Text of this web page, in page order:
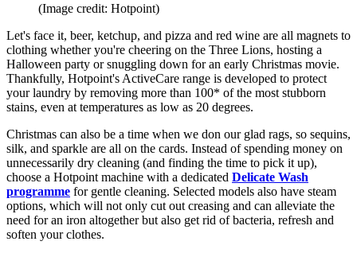
(Image credit: Hotpoint)
Let's face it, beer, ketchup, and pizza and red wine are all magnets to
clothing whether you're cheering on the Three Lions, hosting a
Halloween party or snuggling down for an early Christmas movie.
Thankfully, Hotpoint's ActiveCare range is developed to protect
your laundry by removing more than 100* of the most stubborn
stains, even at temperatures as low as 20 degrees.
Christmas can also be a time when we don our glad rags, so sequins,
silk, and sparkle are all on the cards. Instead of spending money on
unnecessarily dry cleaning (and finding the time to pick it up),
choose a Hotpoint machine with a dedicated Delicate Wash
programme for gentle cleaning. Selected models also have steam
options, which will not only cut out creasing and can alleviate the
need for an iron altogether but also get rid of bacteria, refresh and
soften your clothes.